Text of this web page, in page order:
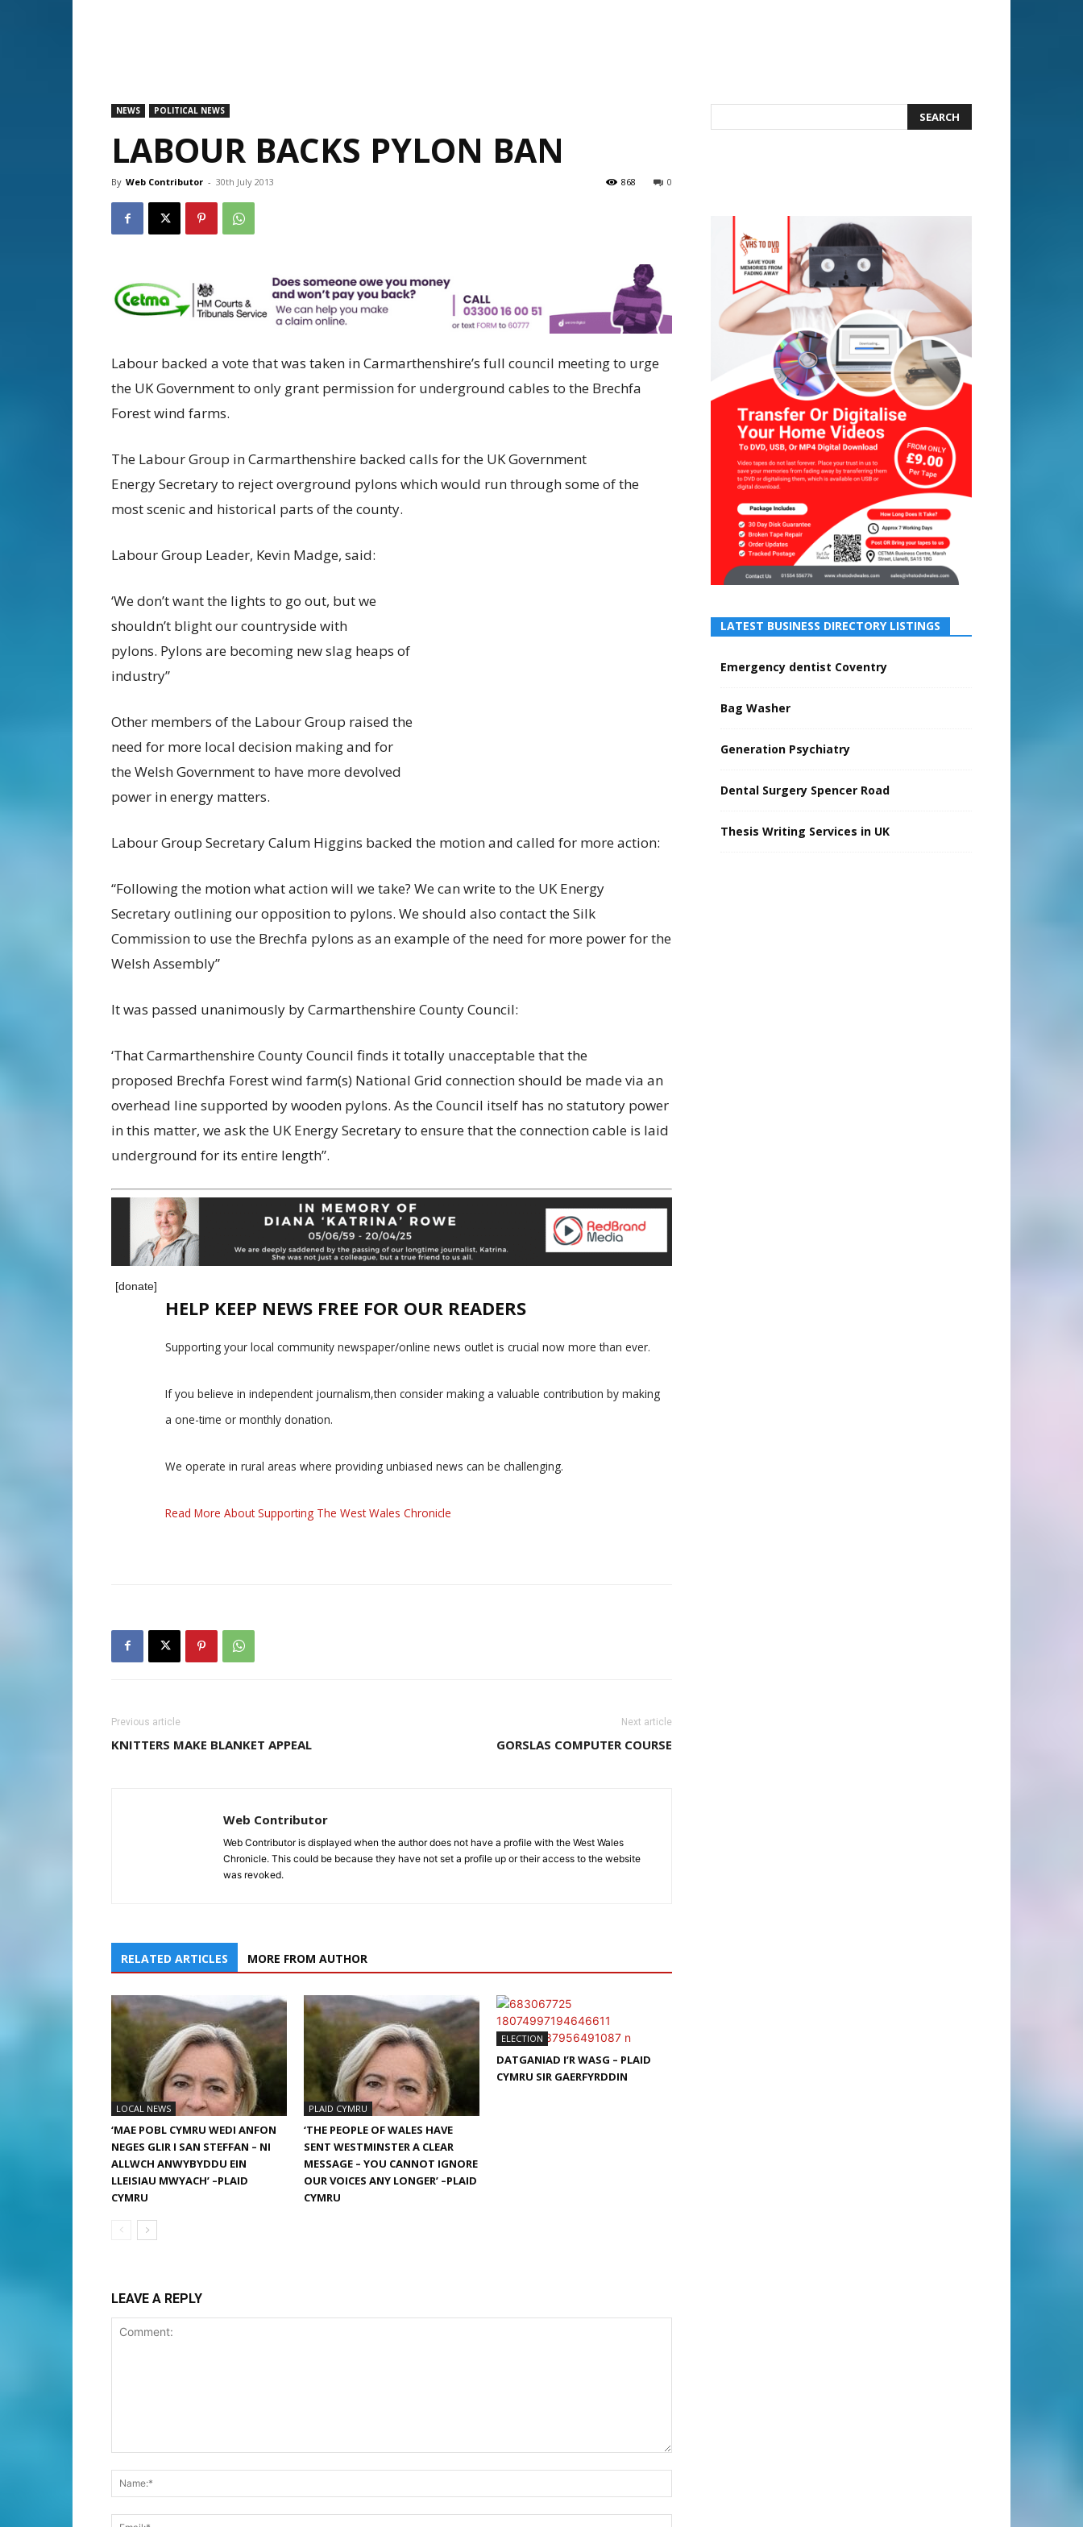
NEWS POLITICAL NEWS
LABOUR BACKS PYLON BAN
By Web Contributor - 30th July 2013 0
868
Labour backed a vote that was taken in Carmarthenshire’s full council meeting to urge
the UK Government to only grant permission for underground cables to the Brechfa
Forestwind farms.
The Labour Group in Carmarthenshire backed calls for the UK Government
EnergySecretary to reject overground pylons which would run through some of the
most scenicand historical parts of the county.
Labour Group Leader, Kevin Madge, said:
‘We don’t want the lights to go out, but we
shouldn’t blight our countryside with
pylons. Pylons are becoming new slag heaps of
industry”
Other members of the Labour Group raised the
need for more local decision making and for
the Welsh Government to have more devolved
power in energy matters.
Labour Group Secretary Calum Higgins backed the motion and called for more action:
“Following the motion what action will we take? We can write to the UK Energy
Secretaryoutlining our opposition to pylons. We should also contact the Silk
Commission to use the Brechfa pylons as an example of the need for more power for the
Welsh Assembly”
It was passed unanimously by Carmarthenshire County Council:
‘That Carmarthenshire County Council finds it totally unacceptable that the
proposed Brechfa Forest wind farm(s) National Grid connection should be made via an
overhead line supported by wooden pylons. As the Council itself has no statutory power
in this matter, we ask the UK Energy Secretary to ensure that the connection cable is laid
underground for its entire length”.
[donate]
HELP KEEP NEWS FREE FOR OUR READERS
Supporting your local community newspaper/online news outlet is crucial now more than ever.
If you believe in independent journalism,then consider making a valuable contribution by making
a one-time or monthly donation.
We operate in rural areas where providing unbiased news can be challenging.
Read More About Supporting The West Wales Chronicle
Previous article
KNITTERS MAKE BLANKET APPEAL
Next article
GORSLAS COMPUTER COURSE
Web Contributor
Web Contributor is displayed when the author does not have a profile with the West Wales
Chronicle. This could be because they have not set a profile up or their access to the website
was revoked.
RELATED ARTICLES MORE FROM AUTHOR
LOCAL NEWS
‘MAE POBL CYMRU WEDI ANFON
NEGES GLIR I SAN STEFFAN – NI
ALLWCH ANWYBYDDU EIN
LLEISIAU MWYACH’ –PLAID
CYMRU
PLAID CYMRU
‘THE PEOPLE OF WALES HAVE
SENT WESTMINSTER A CLEAR
MESSAGE – YOU CANNOT IGNORE
OUR VOICES ANY LONGER’ –PLAID
CYMRU
ELECTION
DATGANIAD I’R WASG – PLAID
CYMRU SIR GAERFYRDDIN
LEAVE A REPLY
LATEST BUSINESS DIRECTORY LISTINGS
Emergency dentist Coventry
Bag Washer
Generation Psychiatry
Dental Surgery Spencer Road
Thesis Writing Services in UK